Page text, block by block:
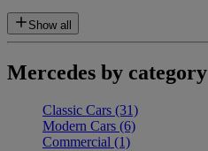
Show all
Mercedes by category
Classic Cars (31)
Modern Cars (6)
Commercial (1)